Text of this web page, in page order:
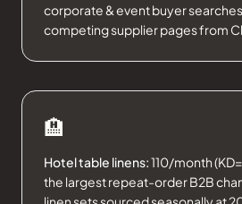
corporate & event buyer
competing supplier pages from
🏨
Hotel table linens:110/month
the largest repeat-order B2B